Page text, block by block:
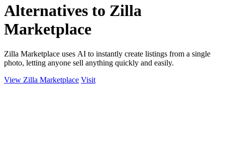
Alternatives to Zilla
Marketplace
Zilla Marketplace uses AI to instantly create listings from a single
photo, letting anyone sell anything quickly and easily.
View Zilla Marketplace Visit